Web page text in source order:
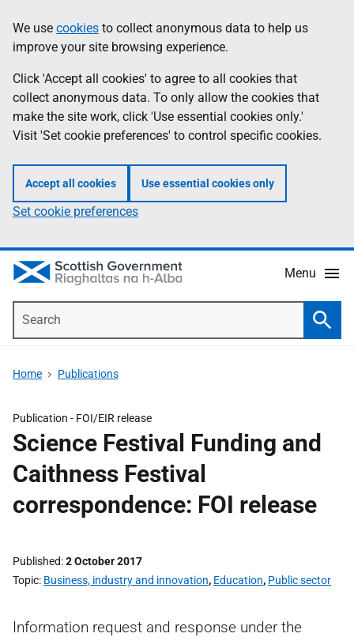
to
main
content
help
Information
We use cookies to collect anonymous data to help us
improve your site browsing experience.
Click 'Accept all cookies' to agree to all cookies that
collect anonymous data. To only allow the cookies that
make the site work, click 'Use essential cookies only.'
Visit 'Set cookie preferences' to control specific cookies.
Accept all cookies Use essential cookies only
Set cookie preferences
Menu
Home Publications
Publication - FOI/EIR release
Science Festival Funding and
Caithness Festival
correspondence: FOI release
Published 2 October 2017
Topic Business, industry and innovation, Education, Public sector
Information request and response under the